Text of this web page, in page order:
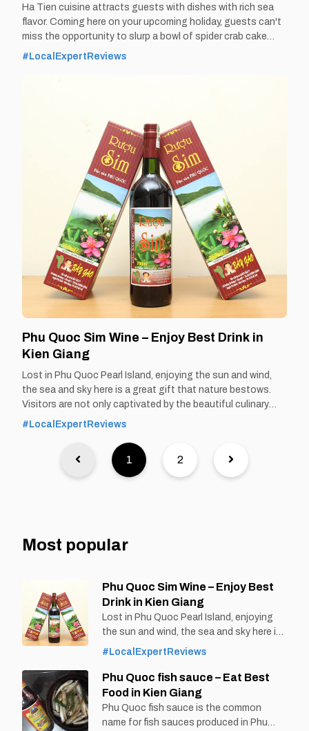
Ha Tien cuisine attracts guests with dishes with rich sea
flavor. Coming here on your upcoming holiday, guests can't
miss the opportunity to slurp a bowl of spider crab cake
soup that catches everyone's eyes. By Thomas
#LocalExpertReviews
Phu Quoc Sim Wine – Enjoy Best Drink in
Kien Giang
Lost in Phu Quoc Pearl Island, enjoying the sun and wind,
the sea and sky here is a great gift that nature bestows.
Visitors are not only captivated by the beautiful culinary
paradise of Phu Quoc, but also by the specialty of Phu
#LocalExpertReviews
1 2
Most popular
Phu Quoc Sim Wine – Enjoy Best
Drink in Kien Giang
Lost in Phu Quoc Pearl Island, enjoying
the sun and wind, the sea and sky here is
a great gift that nature bestows. Visitors
culinary paradise of Phu Quoc, but also
by the specialty of Phu Quoc sim wine
that cannot be found
#LocalExpertReviews
Phu Quoc fish sauce – Eat Best
Food in Kien Giang
Phu Quoc fish sauce is the common
name for fish sauces produced in Phu